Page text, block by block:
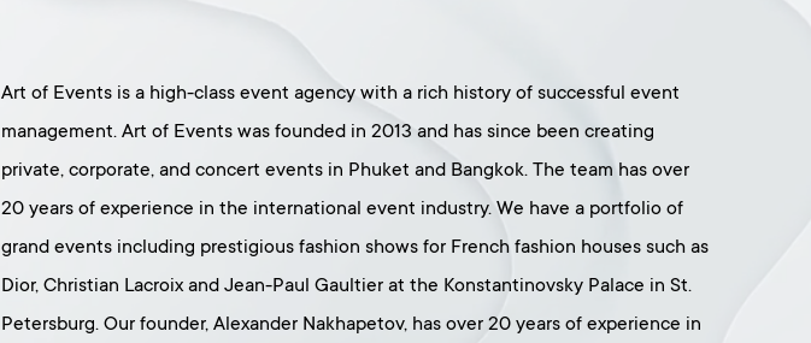
Art of Events is a high-class event agency with a rich history of successful event
management. Art of Events was founded in 2013 and has since been creating
private, corporate, and concert events in Phuket and Bangkok. The team has over
20 years of experience in the international event industry. We have a portfolio of
grand events including prestigious fashion shows for French fashion houses such as
Dior, Christian Lacroix and Jean-Paul Gaultier at the Konstantinovsky Palace in St.
Petersburg. Our founder, Alexander Nakhapetov, has over 20 years of experience in